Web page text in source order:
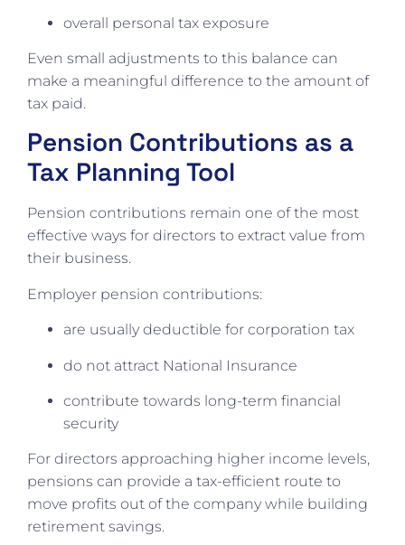
overall personal tax exposure
Even small adjustments to this balance can
make a meaningful difference to the amount of
tax paid.
Pension Contributions as a
Tax Planning Tool
Pension contributions remain one of the most
effective ways for directors to extract value from
their business.
Employer pension contributions:
are usually deductible for corporation tax
do not attract National Insurance
contribute towards long-term financial
security
For directors approaching higher income levels,
pensions can provide a tax-efficient route to
move profits out of the company while building
retirement savings.